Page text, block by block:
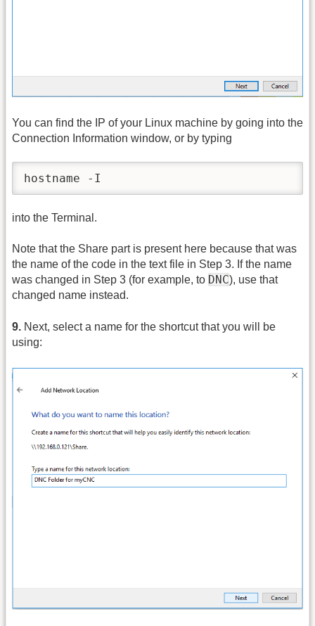
You can find the IP of your Linux machine by going into the
Connection Information window, or by typing
hostname -I
into the Terminal.
Note that the Share part is present here because that was
the name of the code in the text file in Step 3. If the name
was changed in Step 3 (for example, to DNC), use that
changed name instead.
9. Next, select a name for the shortcut that you will be
using: